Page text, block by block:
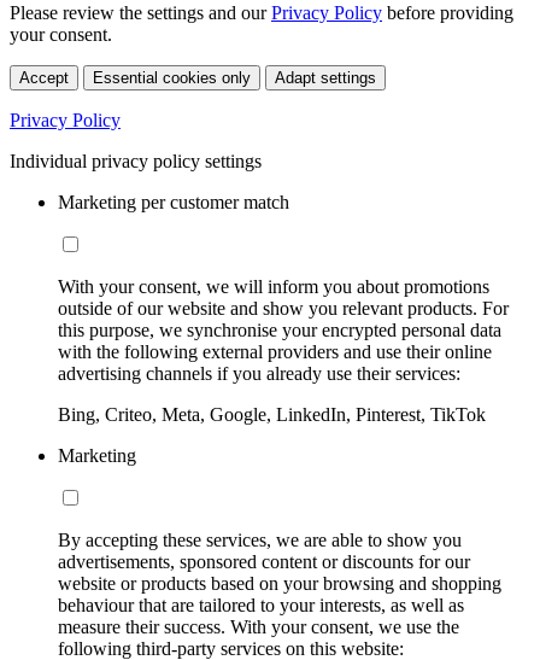
Please review the settings and ourPrivacy Policy before providing
your consent.
Accept Essential cookies only Adapt settings
Privacy Policy
Individual privacy policy settings
Marketing per customer match
With your consent, we will inform you about promotions
outside of our website and show you relevant products. For
this purpose, we synchronise your encrypted personal data
with the following external providers and use their online
advertising channels if you already use their services:
Bing, Criteo, Meta, Google, LinkedIn, Pinterest, TikTok
Marketing
By accepting these services, we are able to show you
advertisements, sponsored content or discounts for our
website or products based on your browsing and shopping
behaviour that are tailored to your interests, as well as
measure their success. With your consent, we use the
following third-party services on this website: